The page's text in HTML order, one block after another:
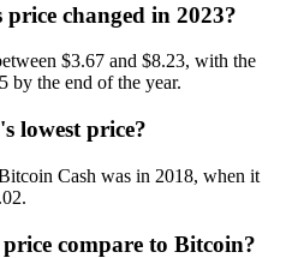
price changed in 2023?
$3.67 and $8.23, with the
by the end of the year.
lowest price?
Cash was in 2018, when it
compare to Bitcoin?